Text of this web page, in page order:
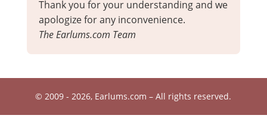
Thank you for your understanding and we
apologize for any inconvenience.
The Earlums.com Team
© 2009 - 2026, Earlums.com – All rights reserved.